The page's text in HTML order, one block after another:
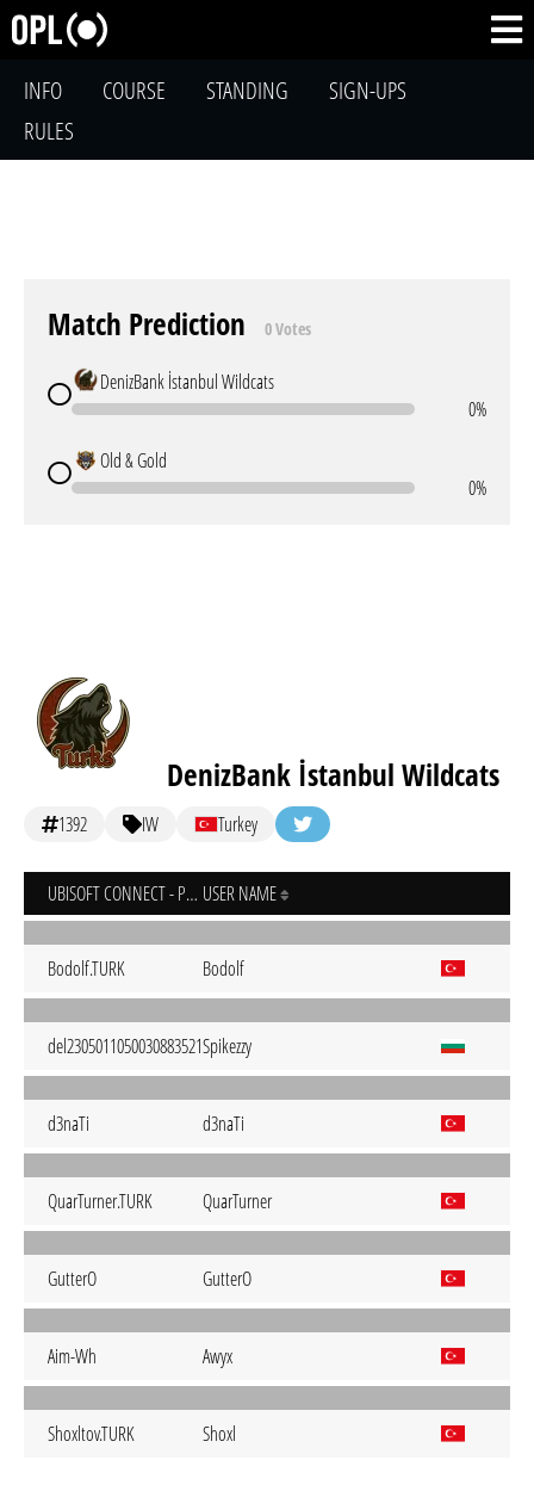
INFO COURSE STANDING
SIGN-UPS
RULES
Match Prediction 0 Votes
DenizBank İstanbul Wildcats
0%
Old & Gold
0%
DenizBank İstanbul Wildcats
1392 IW Turkey
UBISOFT CONNECT - PC USER NAME
Bodolf.TURK Bodolf
del2305011050030883521Spikezzy
d3naTi d3naTi
QuarTurner.TURK QuarTurner
GutterO GutterO
Aim-Wh Awyx
Shoxltov.TURK Shoxl